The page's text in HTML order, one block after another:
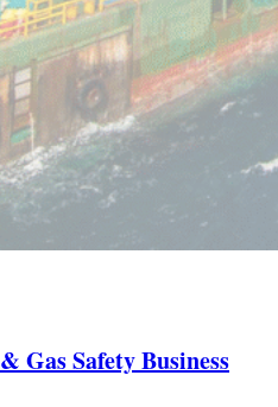
Gas Safety Business